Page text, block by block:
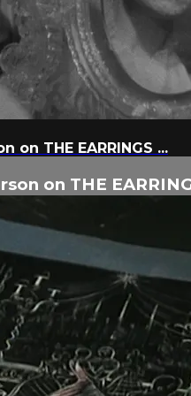
on THE EARRINGS ...
on THE